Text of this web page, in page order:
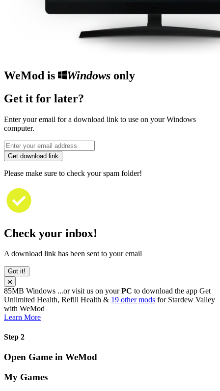
WeMod is Windowsonly
Get it for later?
Enter your email for a download link to use on your Windows
computer.
Get download link
Please make sure to check your spam folder!
Check your inbox!
A download link has been sent to your email
Got it!
85MB Windows ...or visit us on yourPC to download the app Get
Unlimited Health, Refill Health & 19 other mods for Stardew Valley
with WeMod
Learn More
Step 2
Open Game in WeMod
My Games